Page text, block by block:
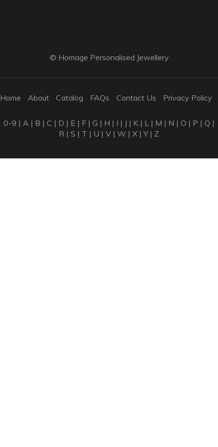
© Homage Personalised Jewellery
Home About Catalog FAQs Contact Us Privacy Policy
0-9 | A | B | C | D | E | F | G | H | I | J | K | L | M | N | O | P | Q |
R | S | T | U | V | W | X |Y| Z